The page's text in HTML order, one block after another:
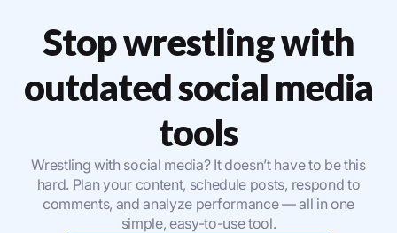
Stop wrestling with
outdated social media
tools
Wrestling with social media? It doesn’t have to be this
hard. Plan your content, schedule posts, respond to
comments, and analyze performance — all in one
simple, easy-to-use tool.